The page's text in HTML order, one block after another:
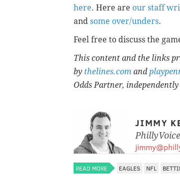
here. Here are our staff
and some over/unders.
Feel free to discuss the
This content and the links
by thelines.com and
Odds Partner,
JIMMY
READ MORE EAGLES NFL